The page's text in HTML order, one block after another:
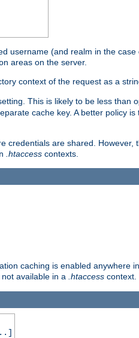
username (and realm in the
areas on the server.
context of the request as a
This is likely to be less than
cache key. A better policy is
credentials are shared.
.htaccess contexts.
caching is enabled anywhere in
available in a .htaccess context.